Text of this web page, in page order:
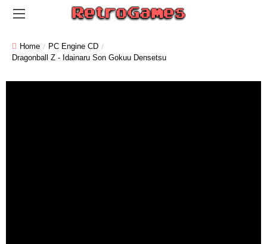
Home
PC Engine CD
Dragonball Z - Idainaru Son Gokuu Densetsu